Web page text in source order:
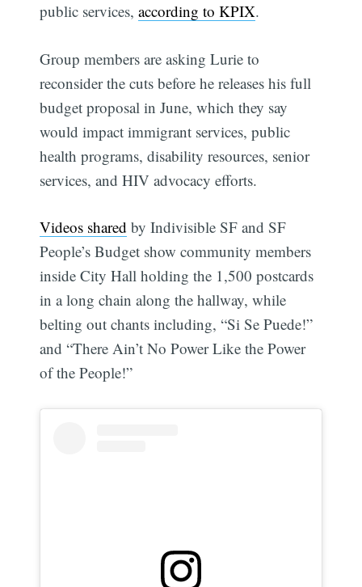
public services,according to KPIX.
Group members are asking Lurie to
reconsider the cuts before he releases his full
budget proposal in June, which they say
would impact immigrant services, public
health programs, disability resources, senior
services, and HIV advocacy efforts.
Videos shared by Indivisible SF and SF
People’s Budget show community members
inside City Hall holding the 1,500 postcards
in a long chain along the hallway, while
belting out chants including, “Si Se Puede!”
and “There Ain’t No Power Like the Power
of the People!”